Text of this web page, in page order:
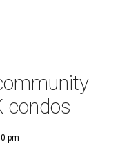
condos
pm